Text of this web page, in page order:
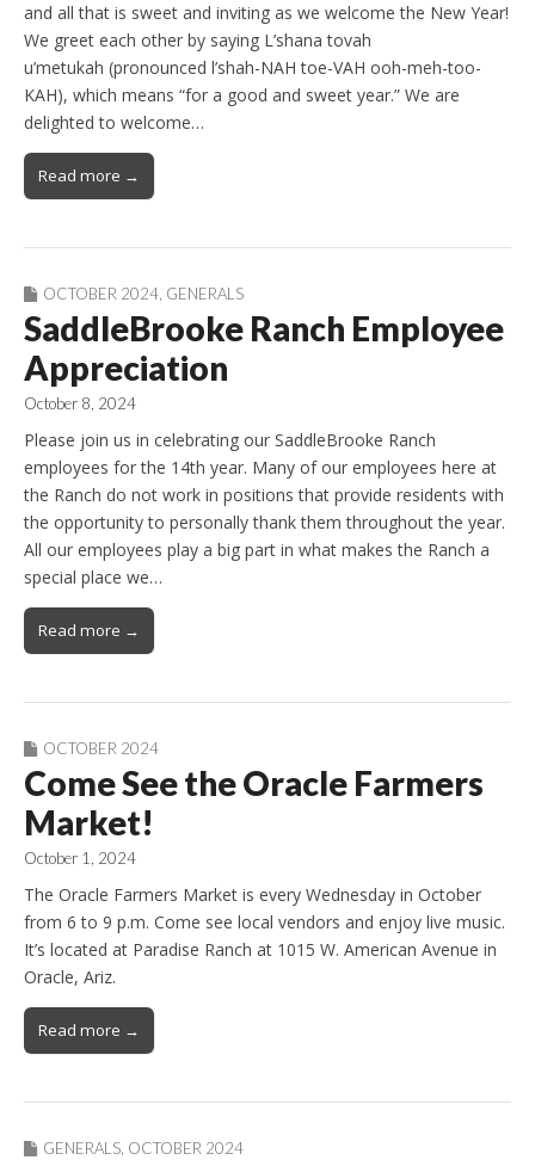
and all that is sweet and inviting as we welcome the New Year!
We greet each other by saying L’shana tovah
u’metukah (pronounced l’shah-NAH toe-VAH ooh-meh-too-
KAH), which means “for a good and sweet year.” We are
delighted to welcome…
Read more →
OCTOBER 2024, GENERALS
SaddleBrooke Ranch Employee
Appreciation
October 8, 2024
Please join us in celebrating our SaddleBrooke Ranch
employees for the 14th year. Many of our employees here at
the Ranch do not work in positions that provide residents with
the opportunity to personally thank them throughout the year.
All our employees play a big part in what makes the Ranch a
special place we…
Read more →
OCTOBER 2024
Come See the Oracle Farmers
Market!
October 1, 2024
The Oracle Farmers Market is every Wednesday in October
from 6 to 9 p.m. Come see local vendors and enjoy live music.
It’s located at Paradise Ranch at 1015 W. American Avenue in
Oracle, Ariz.
Read more →
GENERALS OCTOBER 2024